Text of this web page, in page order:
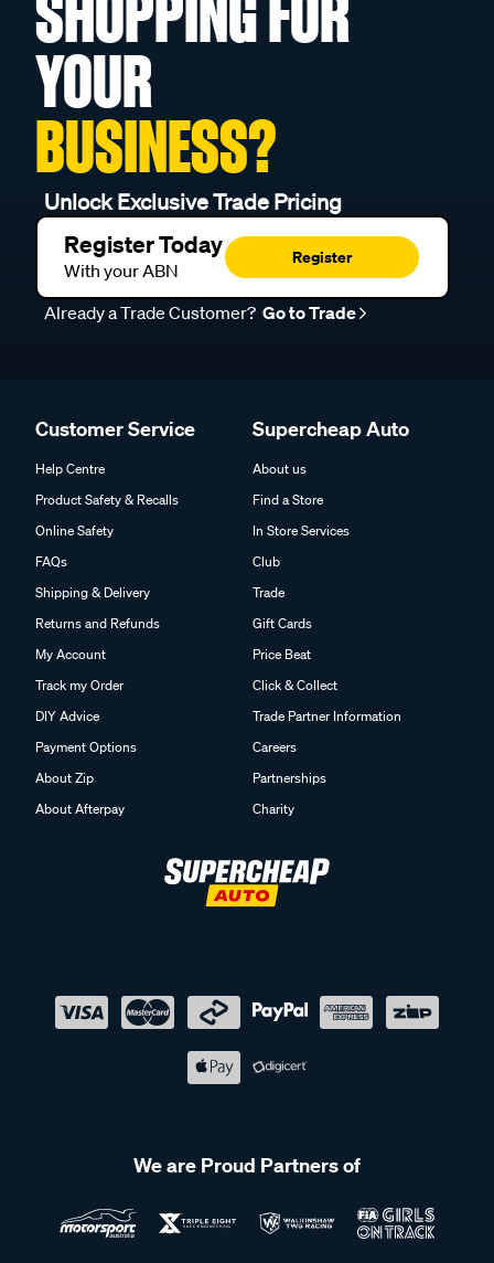
SHOPPING FOR
YOUR
BUSINESS?
Unlock Exclusive Trade Pricing
Register Today
With your ABN
Register
Already a Trade Customer? Go to Trade
Customer Service
Help Centre
Product Safety & Recalls
Online Safety
FAQs
Shipping & Delivery
Returns and Refunds
My Account
Track my Order
DIY Advice
Payment Options
About Zip
About Afterpay
Supercheap Auto
About us
Find a Store
In Store Services
Club
Trade
Gift Cards
Price Beat
Click & Collect
Trade Partner Information
Careers
Partnerships
Charity
We are Proud Partners of